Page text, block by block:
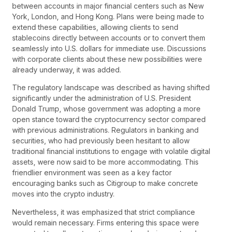
between accounts in major financial centers such as New
York, London, and Hong Kong. Plans were being made to
extend these capabilities, allowing clients to send
stablecoins directly between accounts or to convert them
seamlessly into U.S. dollars for immediate use. Discussions
with corporate clients about these new possibilities were
already underway, it was added.
The regulatory landscape was described as having shifted
significantly under the administration of U.S. President
Donald Trump, whose government was adopting a more
open stance toward the cryptocurrency sector compared
with previous administrations. Regulators in banking and
securities, who had previously been hesitant to allow
traditional financial institutions to engage with volatile digital
assets, were now said to be more accommodating. This
friendlier environment was seen as a key factor
encouraging banks such as Citigroup to make concrete
moves into the crypto industry.
Nevertheless, it was emphasized that strict compliance
would remain necessary. Firms entering this space were